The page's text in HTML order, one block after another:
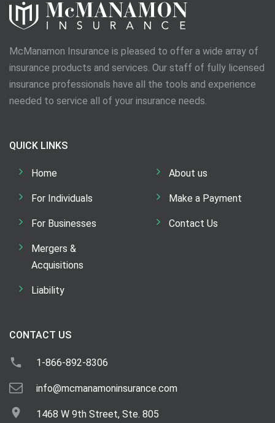
McManamon Insurance is pleased to offer a wide array of
insurance products and services. Our staff of fully licensed
insurance professionals have all the tools and experience
needed to service all of your insurance needs.
QUICK LINKS
Home
For Individuals
For Businesses
Mergers &
Acquisitions
Liability
About us
Make a Payment
Contact Us
CONTACT US
1-866-892-8306
info@mcmanamoninsurance.com
1468 W 9th Street, Ste. 805